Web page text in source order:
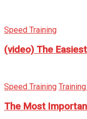
Speed Training
(video) The
Speed Training
The Most